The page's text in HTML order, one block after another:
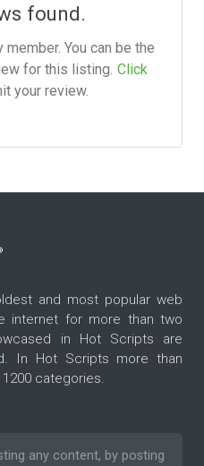
found.
You can be the
for this listing. Click
your review.
and most popular web
internet for more than two
in Hot Scripts are
In Hot Scripts more than
categories.
any content, by posting